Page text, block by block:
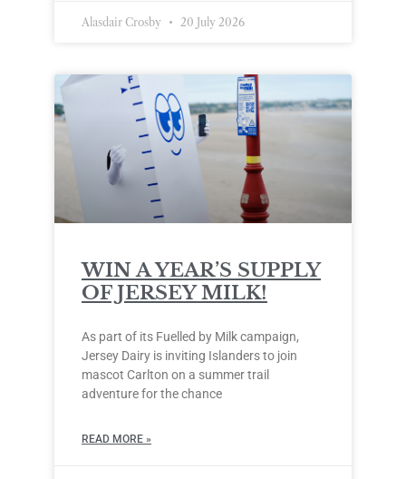
Alasdair Crosby 20 July 2026
WIN A YEAR’S SUPPLY
OF JERSEY MILK!
As part of its Fuelled by Milk campaign,
Jersey Dairy is inviting Islanders to join
mascot Carlton on a summer trail
adventure for the chance
READ MORE »